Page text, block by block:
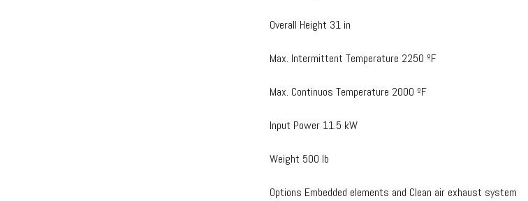
Overall Height 31 in
Max. Intermittent Temperature 2250 ºF
Max. Continuos Temperature 2000 ºF
Input Power 11.5 kW
Weight 500 lb
Options Embedded elements and Clean air exhaust system